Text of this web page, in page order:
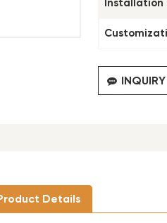
Installation
Details